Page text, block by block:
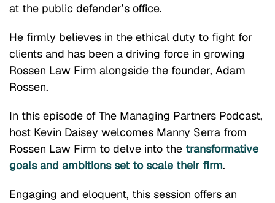
at the public defender’s office.
He firmly believes in the ethical duty to fight for
clients and has been a driving force in growing
Rossen Law Firm alongside the founder, Adam
Rossen.
In this episode of The Managing Partners Podcast,
host Kevin Daisey welcomes Manny Serra from
Rossen Law Firm to delve into the transformative
goals and ambitions set to scale their firm.
Engaging and eloquent, this session offers an